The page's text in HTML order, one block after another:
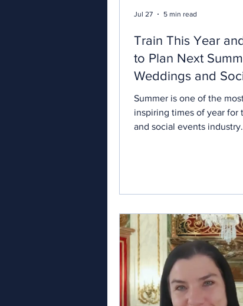
Train This Year
to Plan Next
Weddings and
Summer is one of the
inspiring times of year for
and social events industry.
into a successful
ideal time to begin
you could be by next
your wedding planning
gives you time to build
knowledge, unde
Jul 27 5 min read